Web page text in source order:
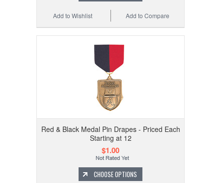
Add to Compare
Add to Wishlist
Red & Black Medal Pin Drapes - Priced Each
Starting at 12
$1.00
CHOOSE OPTIONS